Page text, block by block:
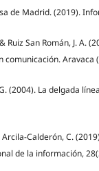
de Madrid. (2019).
Ruiz San Román, J. A.
comunicación.
(2004). La delgada
Calderón, C.
de la información,